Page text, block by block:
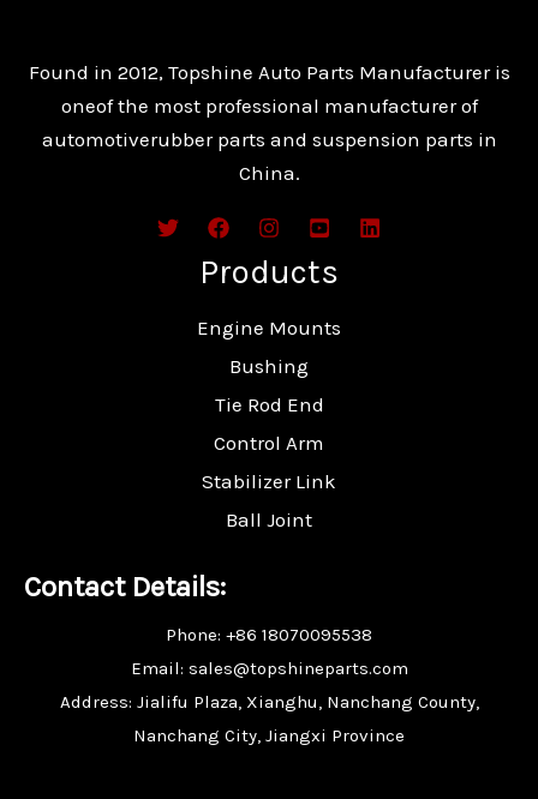
Found in 2012, Topshine Auto Parts Manufacturer is
oneof the most professional manufacturer of
automotiverubber parts and suspension parts in
China.
Products
Engine Mounts
Bushing
Tie Rod End
Control Arm
Stabilizer Link
Ball Joint
Contact Details:
Phone: +86 18070095538
Email: sales@topshineparts.com
Address: Jialifu Plaza, Xianghu, Nanchang County,
Nanchang City, Jiangxi Province